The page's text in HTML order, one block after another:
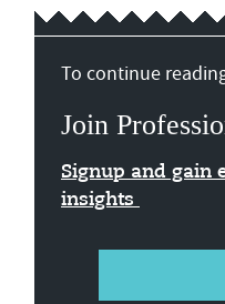
To continue
Join
Signup and gain
insights